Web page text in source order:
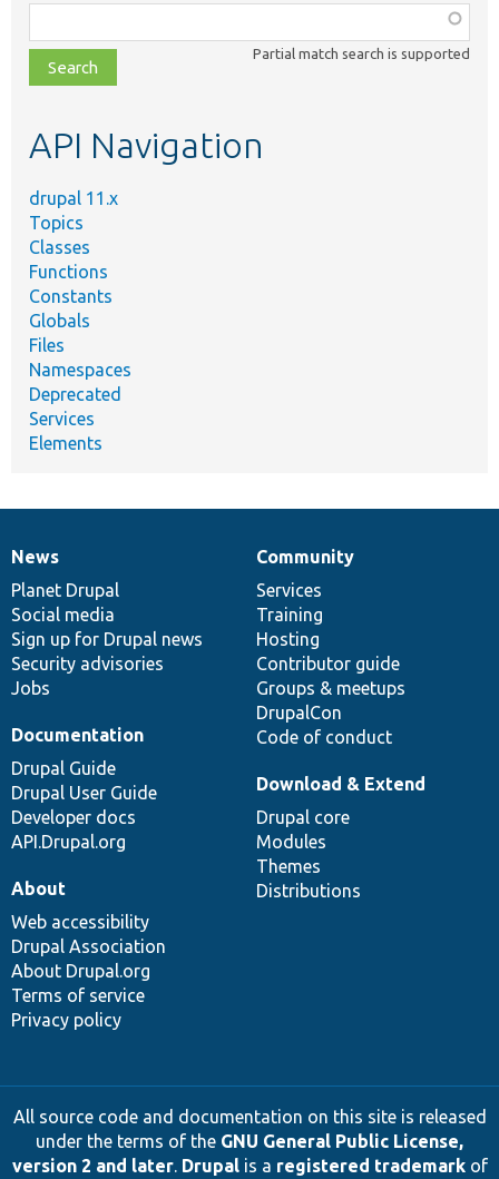
class,
file,
topic,
Partial match search is supported
API Navigation
drupal 11.x
Topics
Classes
Functions
Constants
Globals
Files
Namespaces
Deprecated
Services
Elements
News
items
News
Planet Drupal
Social media
Sign up for Drupal news
Security advisories
Jobs
Our
community
Community
Services
Training
Hosting
Contributor guide
Groups & meetups
DrupalCon
Code of conduct
Documentation
Documentation
Drupal Guide
Drupal User Guide
Developer docs
API.Drupal.org
Drupal
code
base
Download & Extend
Drupal core
Modules
Themes
Distributions
Governance
of
community
About
Web accessibility
Drupal Association
About Drupal.org
Terms of service
Privacy policy
All source code and documentation on this site is released
under the terms of the GNU General Public License,
version 2 and later. Drupalis a registered trademarkof